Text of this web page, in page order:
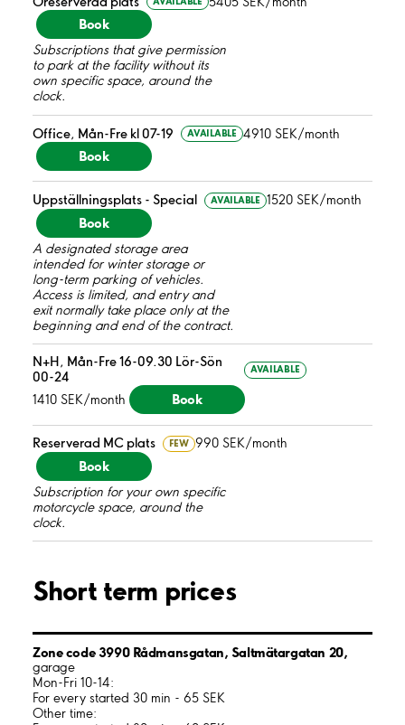
Book
Subscriptions that give permission
to park at the facility without its
own specific space, around the
clock.
Office, Mån-Fre kl 07-19 AVAILABLE 4910 SEK/month
Book
Uppställningsplats - Special AVAILABLE 1520 SEK/month
Book
A designated storage area
intended for winter storage or
long-term parking of vehicles.
Access is limited, and entry and
exit normally take place only at the
beginning and end of the contract.
N+H, Mån-Fre 16-09.30 Lör-Sön
00-24
AVAILABLE
1410 SEK/month Book
Reserverad MC plats FEW 990 SEK/month
Book
Subscription for your own specific
motorcycle space, around the
clock.
Short term prices
Zone code 3990 Rådmansgatan, Saltmätargatan 20,
garage
Mon-Fri 10-14:
For every started 30 min - 65 SEK
Other time: